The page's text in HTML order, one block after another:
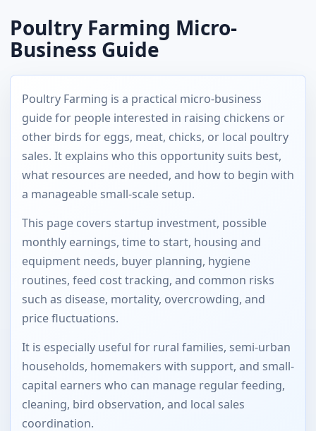
Poultry Farming Micro-
Business Guide
Poultry Farming is a practical micro-business
guide for people interested in raising chickens or
other birds for eggs, meat, chicks, or local poultry
sales. It explains who this opportunity suits best,
what resources are needed, and how to begin with
a manageable small-scale setup.
This page covers startup investment, possible
monthly earnings, time to start, housing and
equipment needs, buyer planning, hygiene
routines, feed cost tracking, and common risks
such as disease, mortality, overcrowding, and
price fluctuations.
It is especially useful for rural families, semi-urban
households, homemakers with support, and small-
capital earners who can manage regular feeding,
cleaning, bird observation, and local sales
coordination.